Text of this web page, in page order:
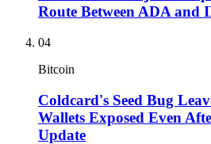
Route Between ADA and
04
Bitcoin
Coldcard's Seed Bug
Wallets Exposed Even
Update